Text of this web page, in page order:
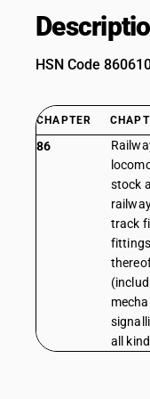
HSN Code
CHAPTER
86
stock
track
all